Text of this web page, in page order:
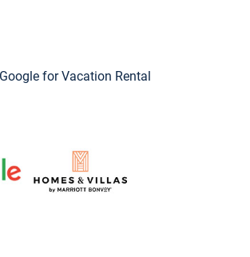
for Vacation Rental